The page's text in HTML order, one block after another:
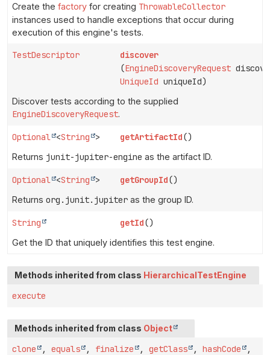
Create the factory for creating ThrowableCollector
instances used to handle exceptions that occur during
execution of this engine's tests.
TestDescriptor
discover
(EngineDiscoveryRequest
UniqueId uniqueId)
Discover tests according to the supplied
EngineDiscoveryRequest.
Optional <String > getArtifactId()
Returns junit-jupiter-engine as the artifact ID.
Optional <String > getGroupId()
Returns org.junit.jupiter as the group ID.
String getId()
Get the ID that uniquely identifies this test engine.
Methods inherited from class HierarchicalTestEngine
execute
Methods inherited from class Object
clone , equals , finalize , getClass , hashCode
,